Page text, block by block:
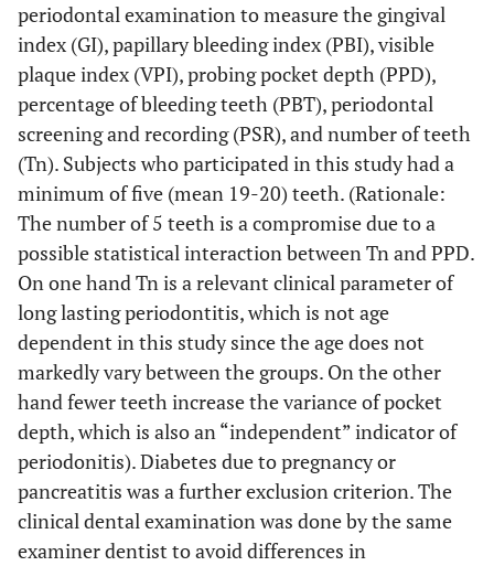
periodontal examination to measure the gingival
index (GI), papillary bleeding index (PBI), visible
plaque index (VPI), probing pocket depth (PPD),
percentage of bleeding teeth (PBT), periodontal
screening and recording (PSR), and number of teeth
(Tn). Subjects who participated in this study had a
minimum of five (mean 19-20) teeth. (Rationale:
The number of 5 teeth is a compromise due to a
possible statistical interaction between Tn and PPD.
On one hand Tn is a relevant clinical parameter of
long lasting periodontitis, which is not age
dependent in this study since the age does not
markedly vary between the groups. On the other
hand fewer teeth increase the variance of pocket
depth, which is also an “independent” indicator of
periodonitis). Diabetes due to pregnancy or
pancreatitis was a further exclusion criterion. The
clinical dental examination was done by the same
examiner dentist to avoid differences in